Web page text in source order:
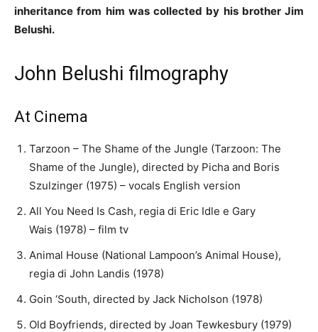
inheritance from him was collected by his brother Jim
Belushi.
John Belushi filmography
At Cinema
Tarzoon – The Shame of the Jungle (Tarzoon: The
Shame of the Jungle), directed by Picha and Boris
Szulzinger (1975) – vocals English version
All You Need Is Cash, regia di Eric Idle e Gary
Wais (1978) – film tv
Animal House (National Lampoon’s Animal House),
regia di John Landis (1978)
Goin ‘South, directed by Jack Nicholson (1978)
Old Boyfriends, directed by Joan Tewkesbury (1979)